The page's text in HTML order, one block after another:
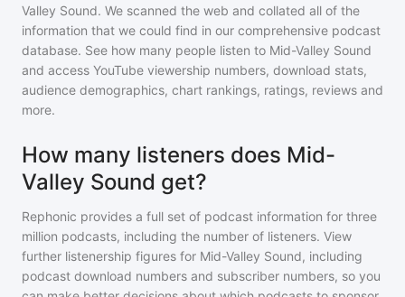
Valley Sound. We scanned the web and collated all of the
information that we could find in our comprehensive podcast
database. See how many people listen to Mid-Valley Sound
and access YouTube viewership numbers, download stats,
audience demographics, chart rankings, ratings, reviews and
more.
How many listeners does Mid-
Valley Sound get?
Rephonic provides a full set of podcast information for three
million podcasts, including the number of listeners. View
further listenership figures for Mid-Valley Sound, including
podcast download numbers and subscriber numbers, so you